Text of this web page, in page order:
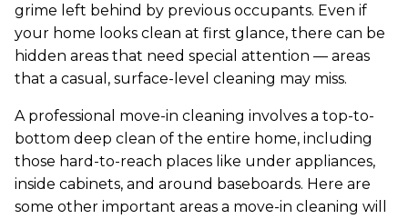
grime left behind by previous occupants. Even if
your home looks clean at first glance, there can be
hidden areas that need special attention — areas
that a casual, surface-level cleaning may miss.
A professional move-in cleaning involves a top-to-
bottom deep clean of the entire home, including
those hard-to-reach places like under appliances,
inside cabinets, and around baseboards. Here are
some other important areas a move-in cleaning will